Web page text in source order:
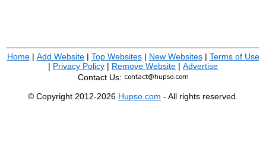
Home| Add Website| Top Websites| New Websites| Terms of Use
| Privacy Policy | Remove Website | Advertise
Contact Us:
© Copyright 2012-2026 Hupso.com - All rights reserved.